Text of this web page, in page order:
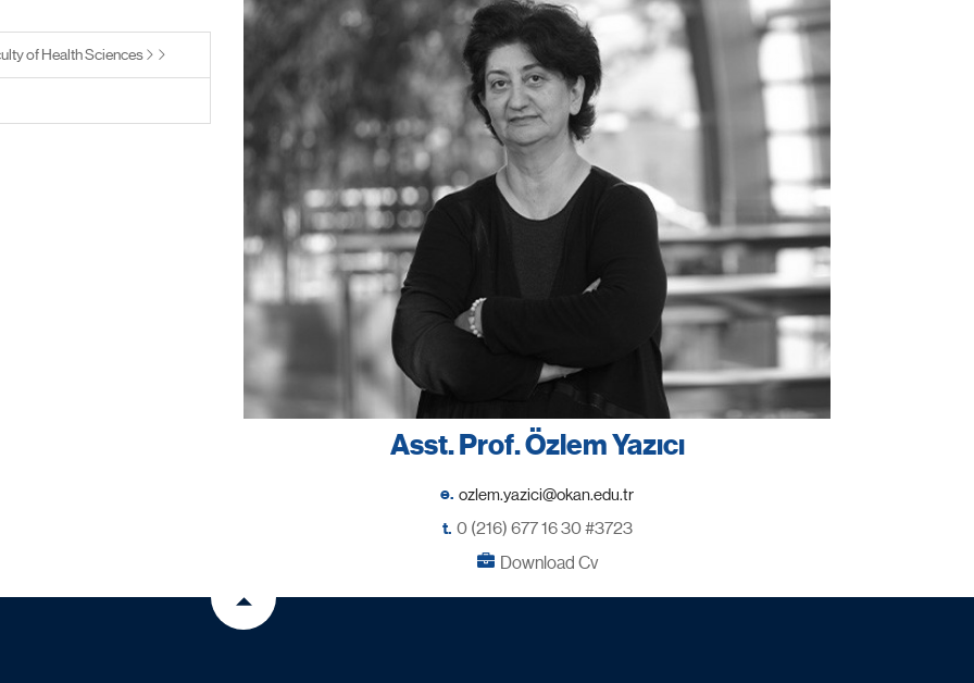
Asst. Prof. Özlem Yazıcı
e.
t. 0 (216) 677 16 30 #3723
Download Cv
of Health Sciences